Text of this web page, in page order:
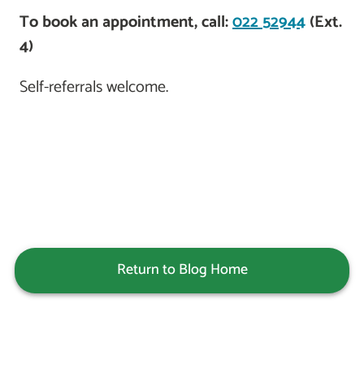
To book an appointment, call:022 52944(Ext.
4)
Self-referrals welcome.
Return to Blog Home